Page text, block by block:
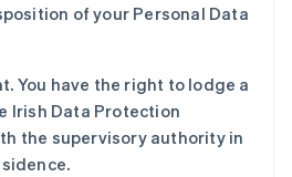
of your Personal Data
You have the right to lodge a
Irish Data Protection
the supervisory authority in
English